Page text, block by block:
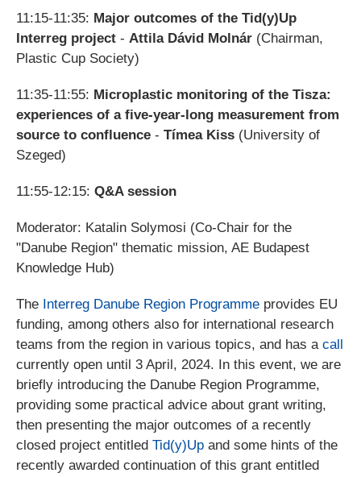
11:15-11:35: Major outcomes of the Tid(y)Up
Interreg project - Attila Dávid Molnár (Chairman,
Plastic Cup Society)
11:35-11:55: Microplastic monitoring of the Tisza:
experiences of a five-year-long measurement from
source to confluence - Tímea Kiss (University of
Szeged)
11:55-12:15: Q&A session
Moderator: Katalin Solymosi (Co-Chair for the
"Danube Region" thematic mission, AE Budapest
Knowledge Hub)
The Interreg Danube Region Programme provides EU
funding, among others also for international research
teams from the region in various topics, and has a call
currently open until 3 April, 2024. In this event, we are
briefly introducing the Danube Region Programme,
providing some practical advice about grant writing,
then presenting the major outcomes of a recently
closed project entitled Tid(y)Up and some hints of the
recently awarded continuation of this grant entitled